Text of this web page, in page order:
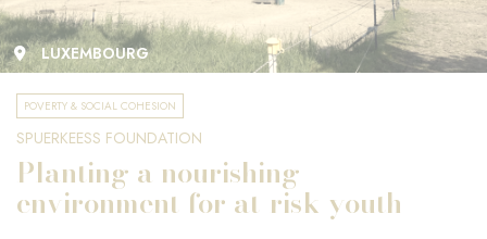
LUXEMBOURG
POVERTY & SOCIAL COHESION
SPUERKEESS FOUNDATION
Planting a nourishing
environment for at-risk youth